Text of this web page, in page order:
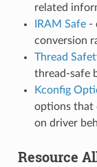
related
IRAM Safe-
conversion
Thread
thread-safe
Kconfig
options that
on driver
Resource